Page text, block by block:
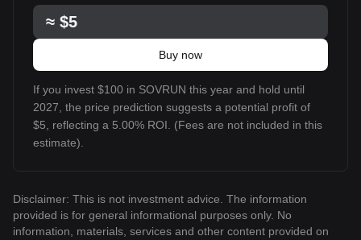
≈ $5
Buy now
If you invest $100 in SOVRUN this year and hold until
2027, the price prediction suggests a potential profit of
$5, reflecting a 5.00% ROI. (Fees are not included in this
estimate).
Disclaimer: This is not investment advice. The information
provided is for general informational purposes only. No
information, materials, services and other content provided on